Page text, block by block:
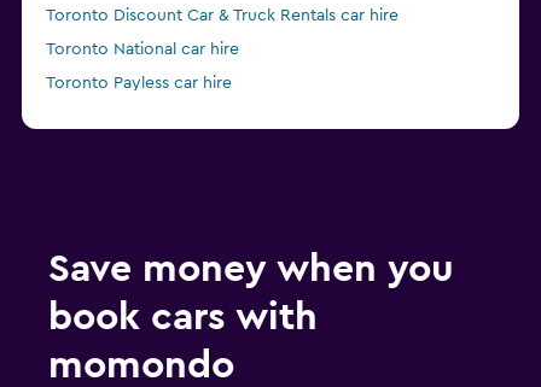
Toronto Discount Car & Truck Rentals car hire
Toronto National car hire
Toronto Payless car hire
Save money when you
book cars with
momondo